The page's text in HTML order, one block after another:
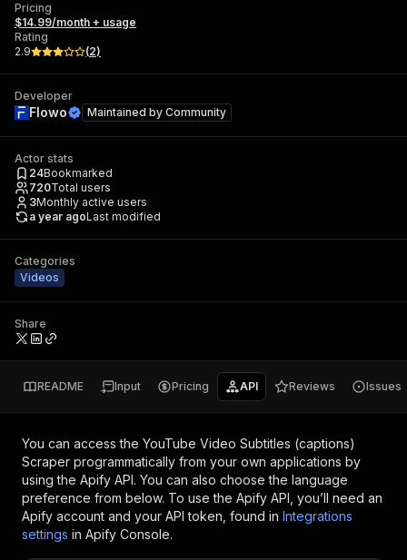
Pricing
$14.99/month + usage
Rating
2.9
(2)
Developer
Flowo Maintained by Community
Actor stats
24Bookmarked
720Total users
3Monthly active users
a year agoLast modified
Categories
Videos
Share
README Input Pricing API Reviews Issues
You can access the YouTube Video Subtitles (captions)
Scraper programmatically from your own applications by
using the Apify API. You can also choose the language
preference from below. To use the Apify API, you’ll need an
Apify account and your API token, found in Integrations
settings in Apify Console.